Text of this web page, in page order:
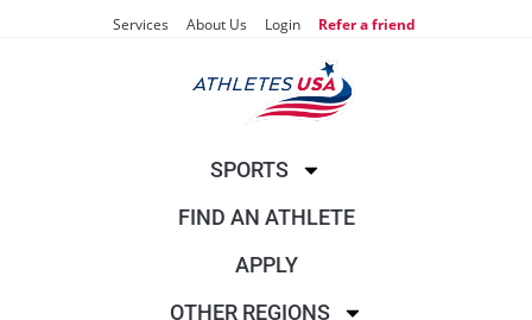
Services About Us Login Refer a friend
SPORTS
FIND AN ATHLETE
APPLY
OTHER REGIONS